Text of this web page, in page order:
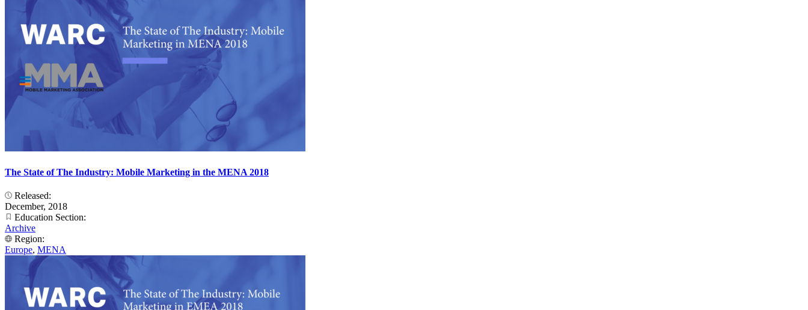
The State of The Industry: Mobile Marketing in the MENA 2018
Released:
December, 2018
Education Section:
Archive
Region:
Europe, MENA